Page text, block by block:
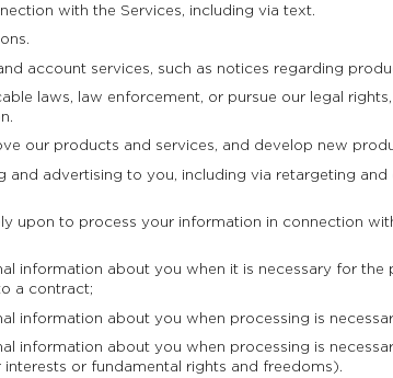
with the Services, including via text.
account services, such as notices regarding
laws, law enforcement, or pursue our legal
our products and services, and develop new
and advertising to you, including via retargeting and
upon to process your information in connection
information about you when it is necessary for
a contract;
information about you when processing is
information about you when processing is
or fundamental rights and freedoms).